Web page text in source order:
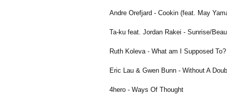
Andre Orefjard - Cookin (feat. May
Ta-ku feat. Jordan Rakei - Sunrise/
Ruth Koleva - What am I Supposed To?
Eric Lau & Gwen Bunn - Without A
4hero - Ways Of Thought